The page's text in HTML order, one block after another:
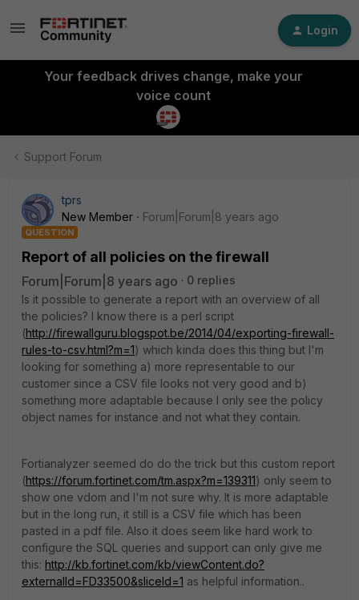
Login
Your feedback drives change, make your
voice count
Support Forum
tprs
New Member
Forum|Forum|8 years ago
QUESTION
Report of all policies on the firewall
Forum|Forum|8 years ago
0 replies
Is it possible to generate a report with an overview of all
the policies? I know there is a perl script
(http://firewallguru.blogspot.be/2014/04/exporting-firewall-
rules-to-csv.html?m=1) which kinda does this thing but I'm
looking for something a) more representable to our
customer since a CSV file looks not very good and b)
something more adaptable because I only see the policy
object names for instance and not what they contain.
Fortianalyzer seemed do do the trick but this custom report
(https://forum.fortinet.com/tm.aspx?m=139311) only seem to
show one vdom and I'm not sure why. It is more adaptable
but in the long run, it still is a CSV file which has been
pasted in a pdf file. Also it does seem like hard work to
configure the SQL queries and support can only give me
this: http://kb.fortinet.com/kb/viewContent.do?
externalId=FD33500&sliceId=1 as helpful information..